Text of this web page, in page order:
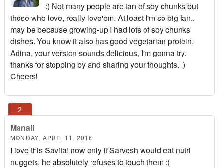
:) Not many people are fan of soy chunks but
those who love, really love'em. At least I'm so big fan..
may be because growing-up I had lots of soy chunks
dishes. You know it also has good vegetarian protein.
Adina, your version sounds delicious, I'm gonna try.
thanks for stopping by and sharing your thoughts. :)
Cheers!
Manali
MONDAY, APRIL 11, 2016
I love this Savita! now only if Sarvesh would eat nutri
nuggets, he absolutely refuses to touch them :(